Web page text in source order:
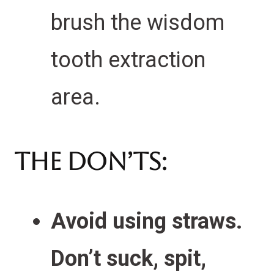
brush the wisdom
tooth extraction
area.
The Don’ts:
Avoid using straws.
Don’t suck, spit,